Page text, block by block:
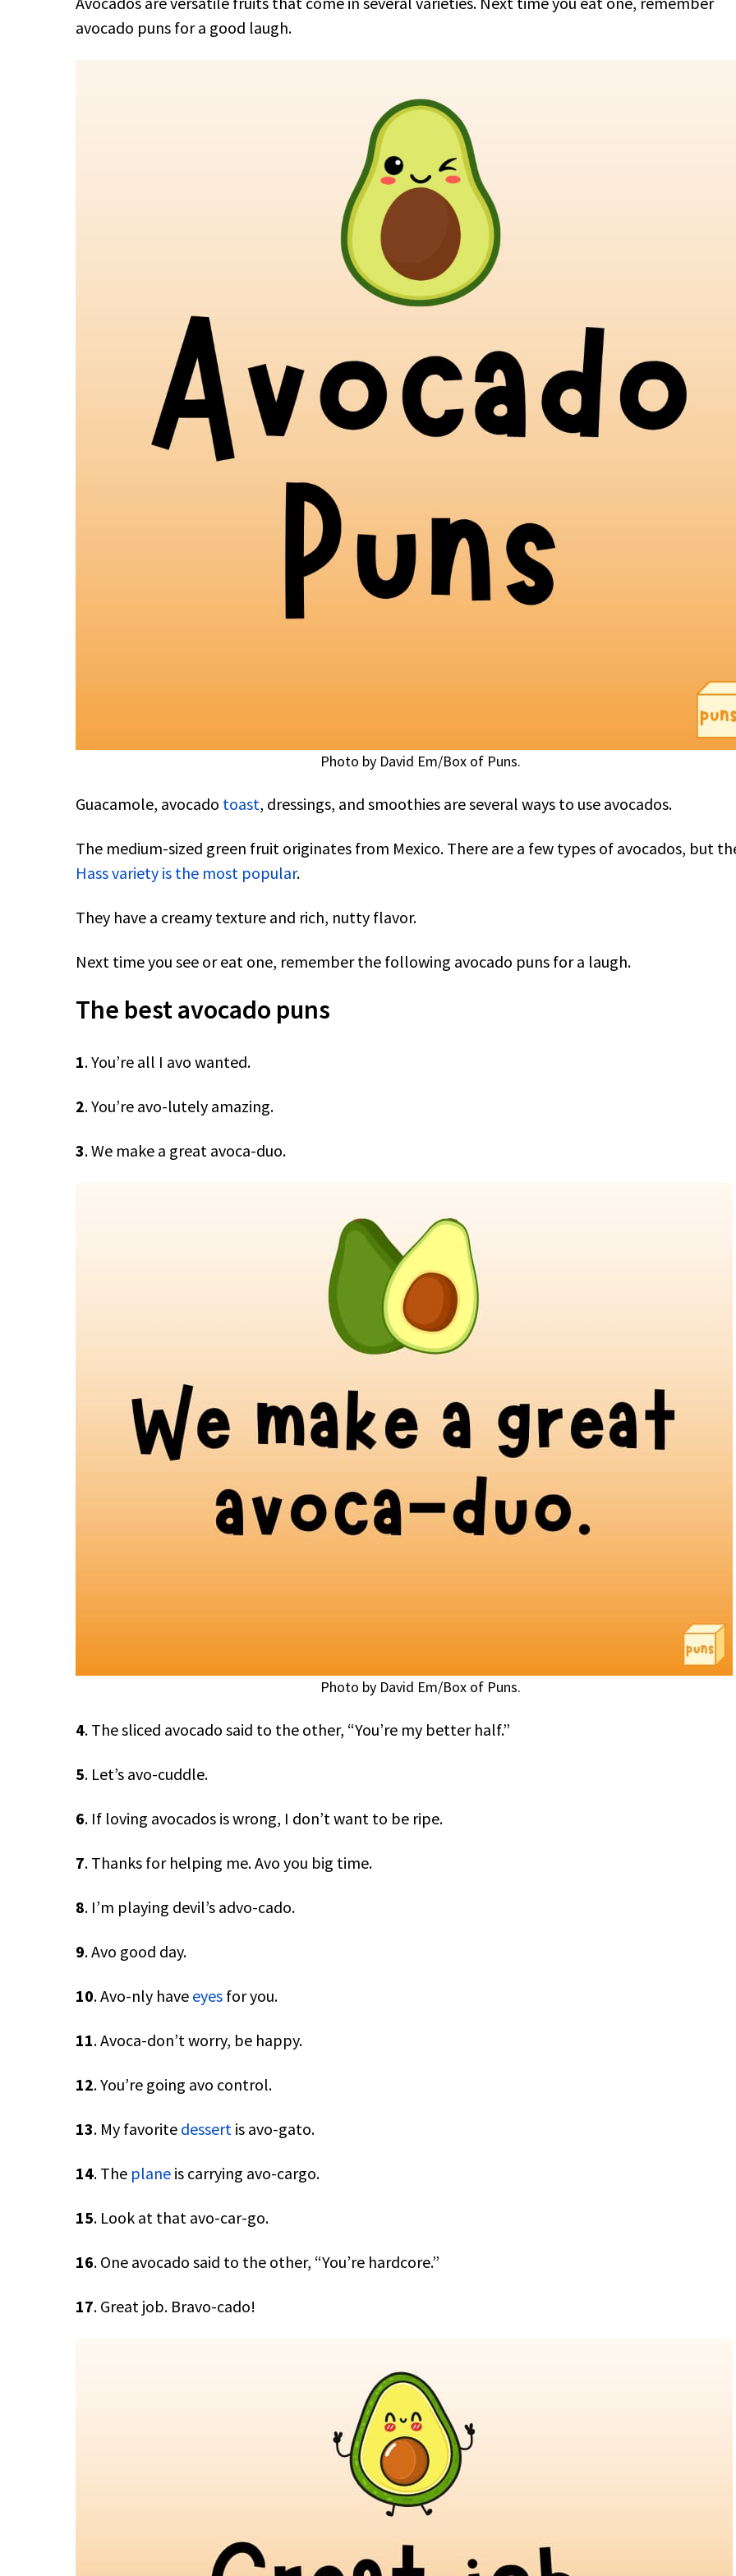
avocado puns for a good laugh.
Photo by David Em/Box of Puns.
Guacamole, avocado toast, dressings, and smoothies are several ways to use avocados.
The medium-sized green fruit originates from Mexico. There are a few types of avocados, but
Hass variety is the most popular.
They have a creamy texture and rich, nutty flavor.
Next time you see or eat one, remember the following avocado puns for a laugh.
The best avocado puns
1. You’re all I avo wanted.
2. You’re avo-lutely amazing.
3. We make a great avoca-duo.
Photo by David Em/Box of Puns.
4. The sliced avocado said to the other, “You’re my better half.”
5. Let’s avo-cuddle.
6. If loving avocados is wrong, I don’t want to be ripe.
7. Thanks for helping me. Avo you big time.
8. I’m playing devil’s advo-cado.
9. Avo good day.
10. Avo-nly have eyes for you.
11. Avoca-don’t worry, be happy.
12. You’re going avo control.
13. My favorite dessert is avo-gato.
14. The plane is carrying avo-cargo.
15. Look at that avo-car-go.
16. One avocado said to the other, “You’re hardcore.”
17. Great job. Bravo-cado!